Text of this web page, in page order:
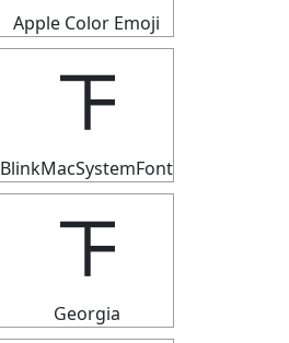
Apple Color Emoji
𝍴
BlinkMacSystemFont
𝍴
Georgia